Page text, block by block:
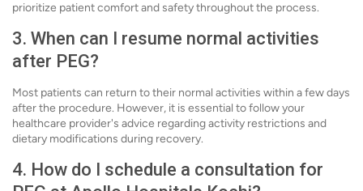
prioritize patient comfort and safety throughout the process.
3. When can I resume normal activities
after PEG?
Most patients can return to their normal activities within a few days
after the procedure. However, it is essential to follow your
healthcare provider's advice regarding activity restrictions and
dietary modifications during recovery.
4. How do I schedule a consultation for